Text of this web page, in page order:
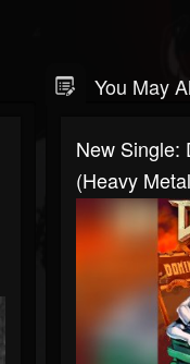
You May
New Single:
(Heavy